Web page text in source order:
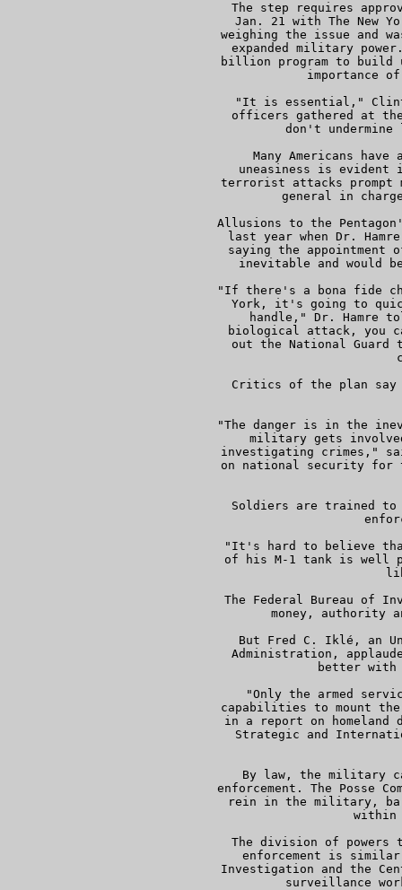
The step requires
Jan. 21 with The New
weighing the issue and
expanded military
billion program to build
importance
"It is essential,"
officers gathered at
don't undermine
Many Americans have
uneasiness is evident
terrorist attacks prompt
general in
Allusions to the
last year when Dr.
saying the appointment
inevitable and would
"If there's a bona fide
York, it's going to
handle," Dr. Hamre
biological attack, you
out the National Guard
Critics of the plan
"The danger is in the
military gets
investigating crimes,"
on national security for
Soldiers are trained
"It's hard to believe
of his M-1 tank is well
The Federal Bureau of
money, authority
But Fred C. Iklé, an
Administration,
better with
"Only the armed
capabilities to mount
in a report on homeland
Strategic and
By law, the military
enforcement. The Posse
rein in the military,
within
The division of powers
enforcement is
Investigation and the
surveillance